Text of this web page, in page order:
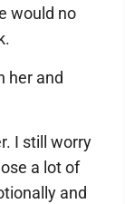
would no
her and
I still worry
a lot of
and